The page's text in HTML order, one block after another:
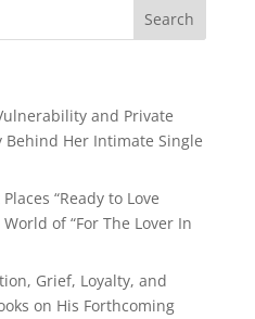
and Private
Her Intimate Single
“Ready to Love
of “For The Lover In
Grief, Loyalty, and
on His Forthcoming